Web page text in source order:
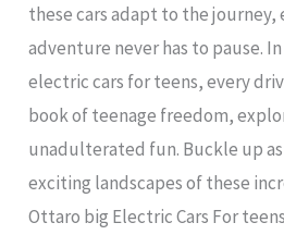
these cars adapt to the journey,
adventure never has to pause.
electric cars for teens, every
book of teenage freedom,
unadulterated fun. Buckle up
exciting landscapes of these
Ottaro big Electric Cars For